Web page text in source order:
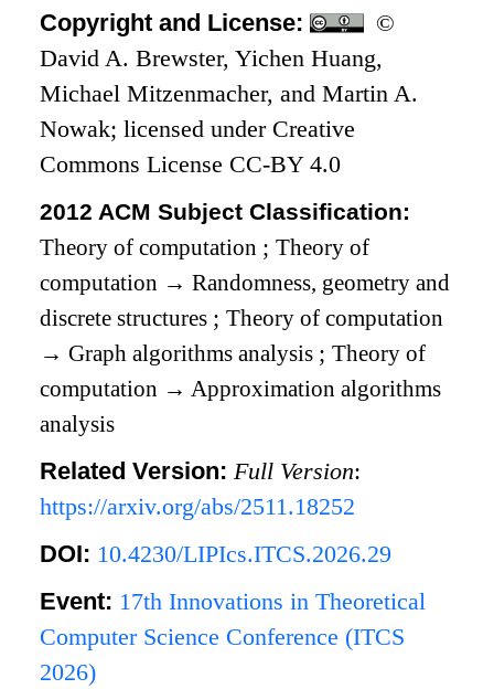
Copyright and License:
©
David A. Brewster, Yichen Huang,
Michael Mitzenmacher, and Martin A.
Nowak; licensed under Creative
Commons License CC-BY 4.0
2012 ACM Subject Classification:
Theory of computation ;Theory of
computation → Randomness, geometry and
discrete structures ;Theory of computation
→ Graph algorithms analysis ;Theory of
computation → Approximation algorithms
analysis
Related Version: Full Version:
https://arxiv.org/abs/2511.18252
DOI: 10.4230/LIPIcs.ITCS.2026.29
Event: 17th Innovations in Theoretical
Computer Science Conference (ITCS
2026)